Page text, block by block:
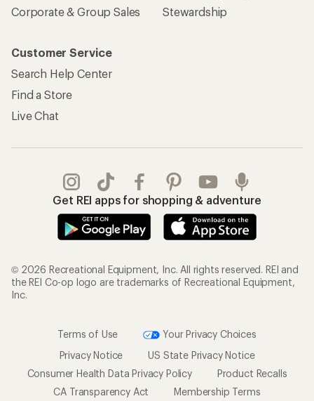
Corporate & Group Sales
Stewardship
Customer Service
Search Help Center
Find a Store
Live Chat
Get REI apps for shopping & adventure
© 2026 Recreational Equipment, Inc. All rights reserved. REI and
the REI Co-op logo are trademarks of Recreational Equipment,
Inc.
Terms of Use
Your Privacy Choices
Privacy Notice
US State Privacy Notice
Consumer Health Data Privacy Policy
Product Recalls
CA Transparency Act
Membership Terms